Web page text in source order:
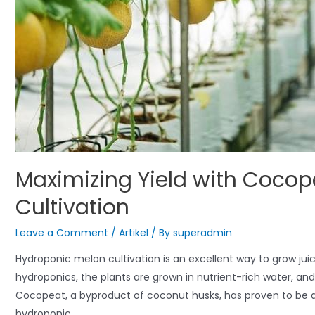
Maximizing Yield with
Cultivation
Leave a Comment / Artikel / By superadmin
Hydroponic melon cultivation is an excellent way to grow
hydroponics, the plants are grown in nutrient-rich water,
Cocopeat, a byproduct of coconut husks, has proven to